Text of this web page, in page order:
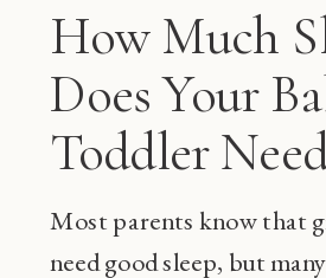
Most parents know that
need good sleep, but
How Much
Does Your
Toddler